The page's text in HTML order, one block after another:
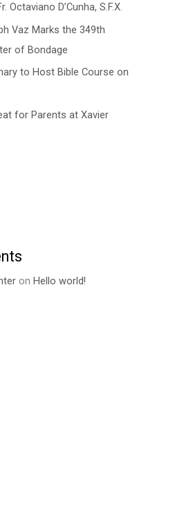
Octaviano D’Cunha, S.F.X.
Vaz Marks the 349th
of Bondage
to Host Bible Course on
for Parents at Xavier
on Hello world!